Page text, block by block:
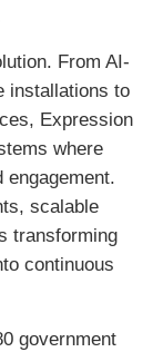
From AI-
installations to
Expression
where
engagement.
scalable
transforming
continuous
government